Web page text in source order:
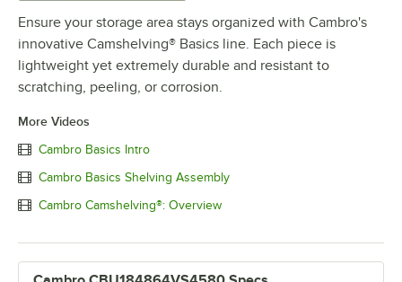
Ensure your storage area stays organized with Cambro's
innovative Camshelving® Basics line. Each piece is
lightweight yet extremely durable and resistant to
scratching, peeling, or corrosion.
More Videos
Cambro Basics Intro
Cambro Basics Shelving Assembly
Cambro Camshelving®: Overview